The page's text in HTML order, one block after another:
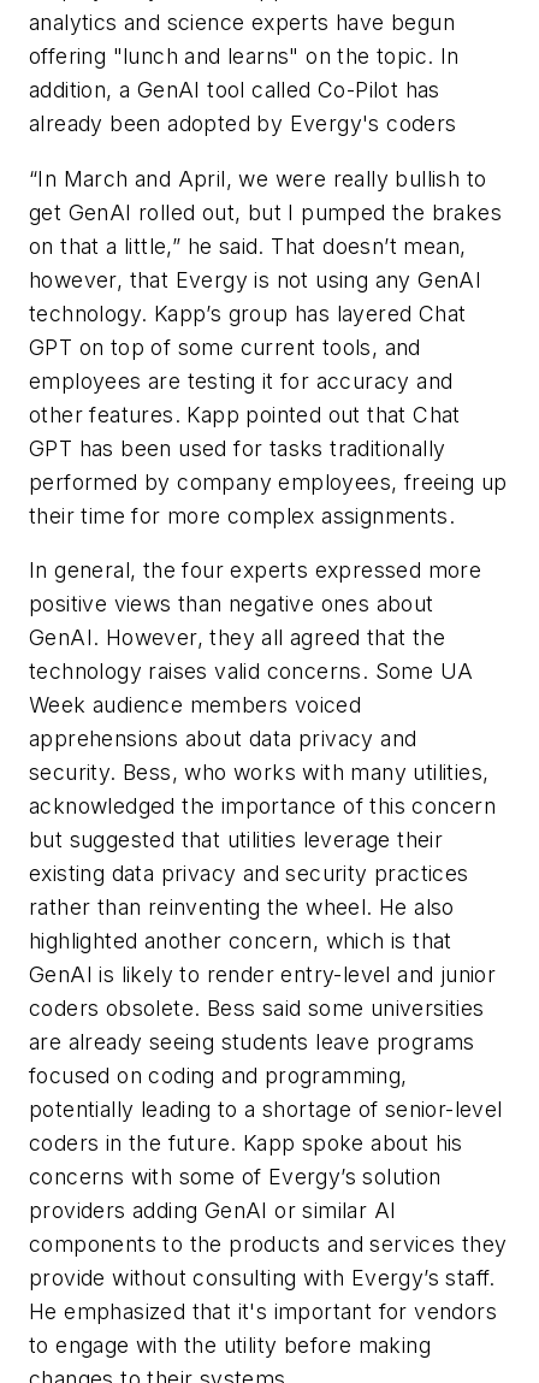
analytics and science experts have begun
offering "lunch and learns" on the topic. In
addition, a GenAI tool called Co-Pilot has
already been adopted by Evergy's coders
“In March and April, we were really bullish to
get GenAI rolled out, but I pumped the brakes
on that a little,” he said. That doesn’t mean,
however, that Evergy is not using any GenAI
technology. Kapp’s group has layered Chat
GPT on top of some current tools, and
employees are testing it for accuracy and
other features. Kapp pointed out that Chat
GPT has been used for tasks traditionally
performed by company employees, freeing up
their time for more complex assignments.
In general, the four experts expressed more
positive views than negative ones about
GenAI. However, they all agreed that the
technology raises valid concerns. Some UA
Week audience members voiced
apprehensions about data privacy and
security. Bess, who works with many utilities,
acknowledged the importance of this concern
but suggested that utilities leverage their
existing data privacy and security practices
rather than reinventing the wheel. He also
highlighted another concern, which is that
GenAI is likely to render entry-level and junior
coders obsolete. Bess said some universities
are already seeing students leave programs
focused on coding and programming,
potentially leading to a shortage of senior-level
coders in the future. Kapp spoke about his
concerns with some of Evergy’s solution
providers adding GenAI or similar AI
components to the products and services they
provide without consulting with Evergy’s staff.
He emphasized that it's important for vendors
to engage with the utility before making